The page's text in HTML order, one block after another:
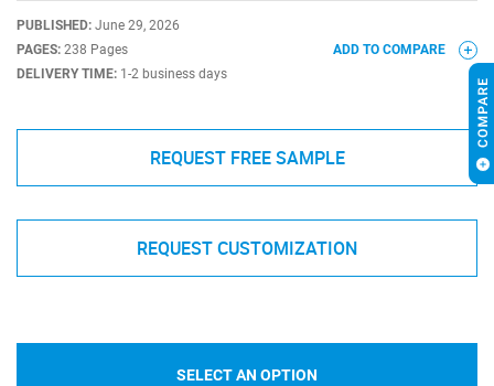
PUBLISHED: June 29, 2026
PAGES: 238 Pages
DELIVERY TIME: 1-2 business days
ADD TO COMPARE
REQUEST FREE SAMPLE
REQUEST CUSTOMIZATION
SELECT AN OPTION